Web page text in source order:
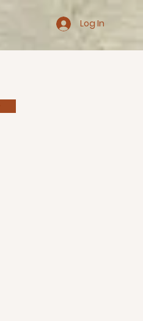
Log In